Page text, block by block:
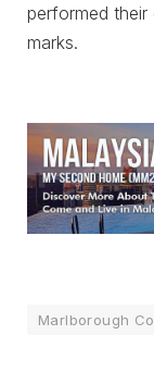
performed
marks.
Marlborough